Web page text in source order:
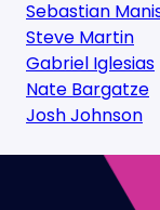
Sebastian
Steve Martin
Gabriel Iglesias
Nate Bargatze
Josh Johnson